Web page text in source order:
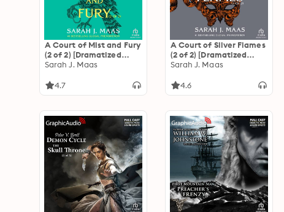
A Court of Mist and Fury
(2 of 2) [Dramatized
Adaptation]: A Court of
Sarah J. Maas
4.7
A Court of Silver Flames
(2 of 2) [Dramatized
Adaptation]: A Court of
Sarah J. Maas
4.6